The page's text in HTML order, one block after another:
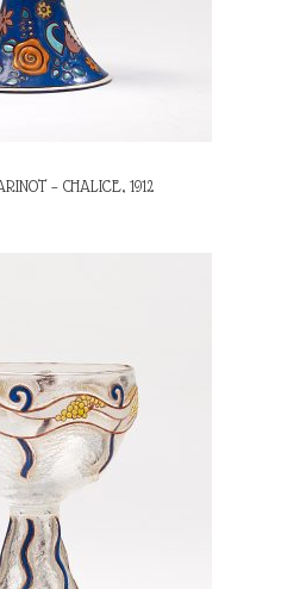
– CHALICE, 1912